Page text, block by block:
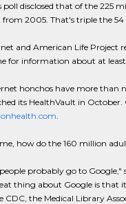
disclosed that of the 225
from 2005. That's triple the
and American Life Project
for information about at
honchos have more than
its HealthVault in October.
.
how do the 160 million
probably go to
thing about Google is that
CDC, the Medical Library